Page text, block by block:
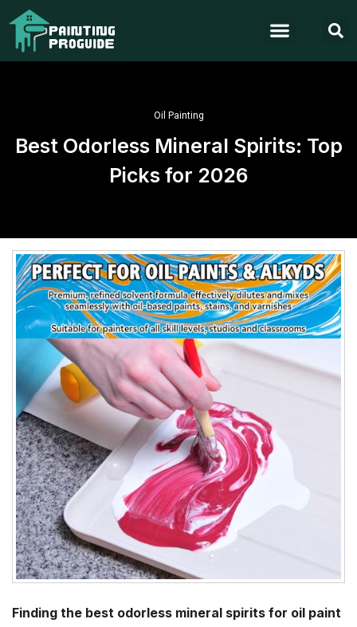
Oil Painting
Best Odorless Mineral Spirits: Top
Picks for 2026
Finding the best odorless mineral spirits for oil paint